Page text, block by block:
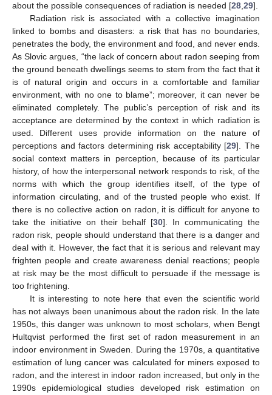
about the possible consequences of radiation is needed [28,29].
Radiation risk is associated with a collective imagination
linked to bombs and disasters: a risk that has no boundaries,
penetrates the body, the environment and food, and never ends.
As Slovic argues, “the lack of concern about radon seeping from
the ground beneath dwellings seems to stem from the fact that it
is of natural origin and occurs in a comfortable and familiar
environment, with no one to blame”; moreover, it can never be
eliminated completely. The public’s perception of risk and its
acceptance are determined by the context in which radiation is
used. Different uses provide information on the nature of
perceptions and factors determining risk acceptability [29]. The
social context matters in perception, because of its particular
history, of how the interpersonal network responds to risk, of the
norms with which the group identifies itself, of the type of
information circulating, and of the trusted people who exist. If
there is no collective action on radon, it is difficult for anyone to
take the initiative on their behalf [30]. In communicating the
radon risk, people should understand that there is a danger and
deal with it. However, the fact that it is serious and relevant may
frighten people and create awareness denial reactions; people
at risk may be the most difficult to persuade if the message is
too frightening.
It is interesting to note here that even the scientific world
has not always been unanimous about the radon risk. In the late
1950s, this danger was unknown to most scholars, when Bengt
Hultqvist performed the first set of radon measurement in an
indoor environment in Sweden. During the 1970s, a quantitative
estimation of lung cancer was calculated for miners exposed to
radon, and the interest in indoor radon increased, but only in the
1990s epidemiological studies developed risk estimation on